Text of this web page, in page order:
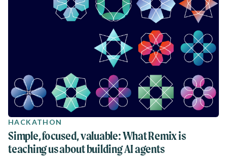
HACKATHON
Simple, focused, valuable: What Remix is
teaching us about building AI agents